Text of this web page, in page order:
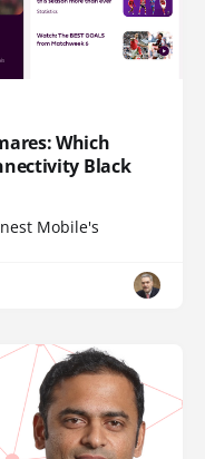
Which
Black
Mobile's